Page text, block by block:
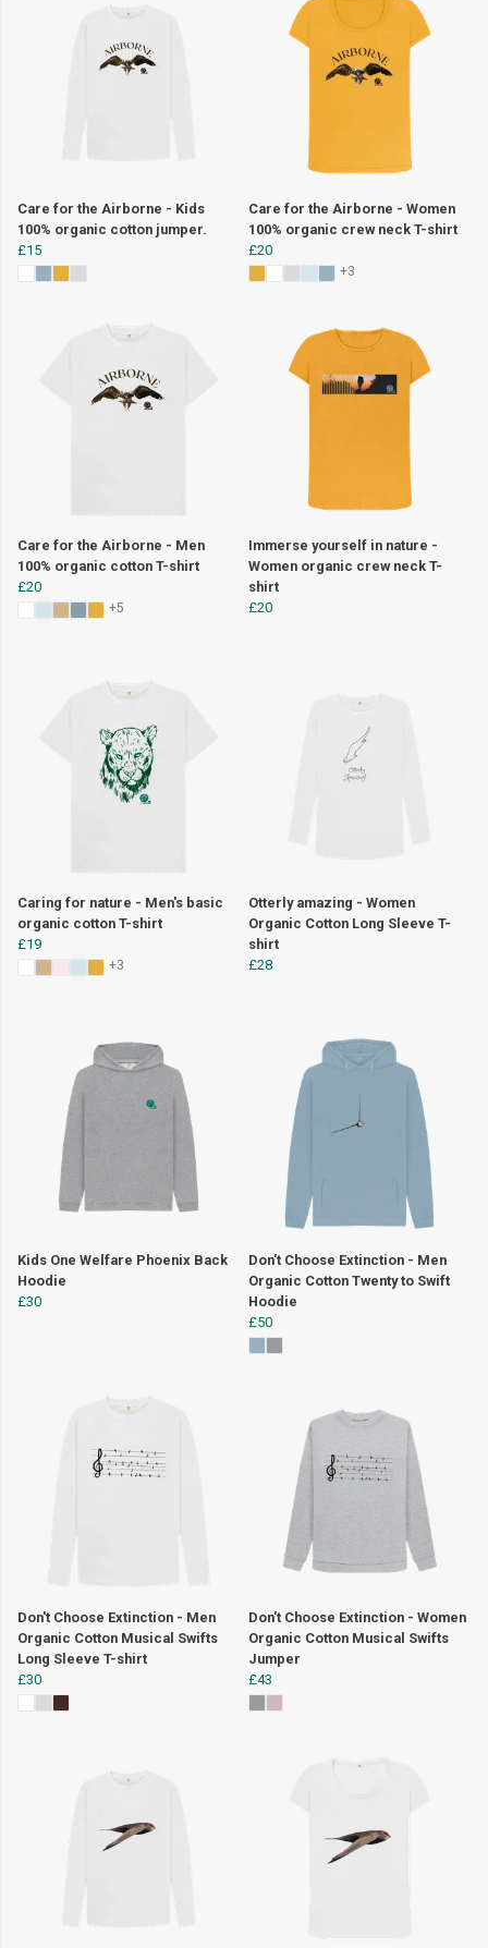
Care for the Airborne - Kids
100% organic cotton jumper.
£15
Care for the Airborne - Women
100% organic crew neck T-shirt
£20
+3
Care for the Airborne - Men
100% organic cotton T-shirt
£20
+5
Immerse yourself in nature -
Women organic crew neck T-
shirt
£20
Caring for nature - Men's basic
organic cotton T-shirt
£19
+3
Otterly amazing - Women
Organic Cotton Long Sleeve T-
shirt
£28
Kids One Welfare Phoenix Back
Hoodie
£30
Don't Choose Extinction - Men
Organic Cotton Twenty to Swift
Hoodie
£50
Don't Choose Extinction - Men
Organic Cotton Musical Swifts
Long Sleeve T-shirt
£30
Don't Choose Extinction - Women
Organic Cotton Musical Swifts
Jumper
£43